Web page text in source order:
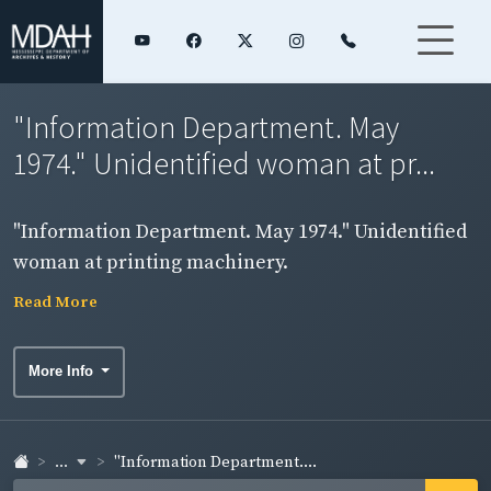
"Information Department. May
1974." Unidentified woman at pr...
"Information Department. May 1974." Unidentified
woman at printing machinery.
Read More
More Info
... "Information Department....